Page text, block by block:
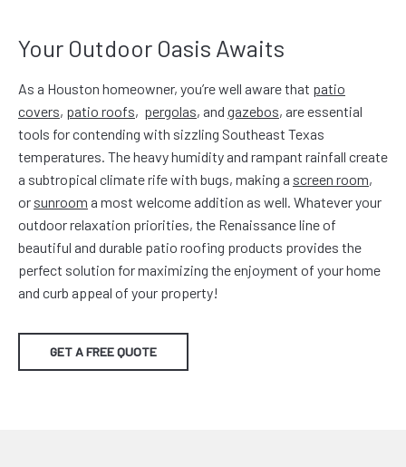
Your Outdoor Oasis Awaits
As a Houston homeowner, you’re well aware that patio
covers, patio roofs, pergolas, and gazebos, are essential
tools for contending with sizzling Southeast Texas
temperatures. The heavy humidity and rampant rainfall create
a subtropical climate rife with bugs, making a screen room,
or sunroom a most welcome addition as well. Whatever your
outdoor relaxation priorities, the Renaissance line of
beautiful and durable patio roofing products provides the
perfect solution for maximizing the enjoyment of your home
and curb appeal of your property!
GET A FREE QUOTE